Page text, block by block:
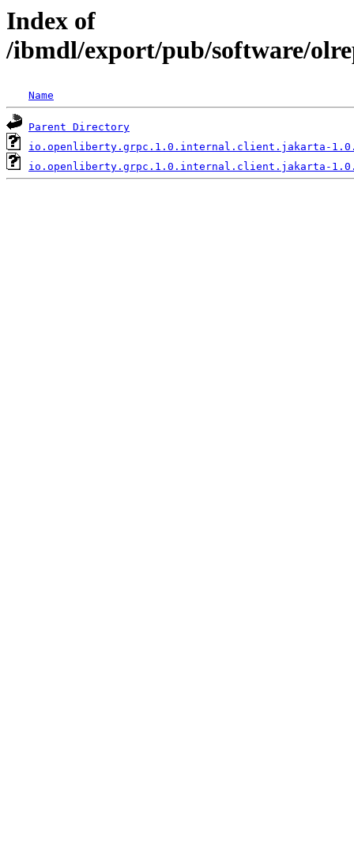
Index of
/ibmdl/export/pub/software/
Name
Parent Directory
io.openliberty.grpc.1.0.internal.client.jakarta-
io.openliberty.grpc.1.0.internal.client.jakarta-